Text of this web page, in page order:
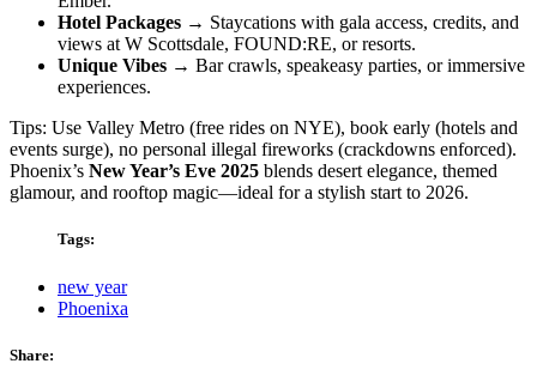
Hotel Packages → Staycations with gala access, credits, and
views at W Scottsdale, FOUND:RE, or resorts.
Unique Vibes → Bar crawls, speakeasy parties, or immersive
experiences.
Tips: Use Valley Metro (free rides on NYE), book early (hotels and
events surge), no personal illegal fireworks (crackdowns enforced).
Phoenix’s New Year’s Eve 2025 blends desert elegance, themed
glamour, and rooftop magic—ideal for a stylish start to 2026.
Tags:
new year
Phoenixa
Share: